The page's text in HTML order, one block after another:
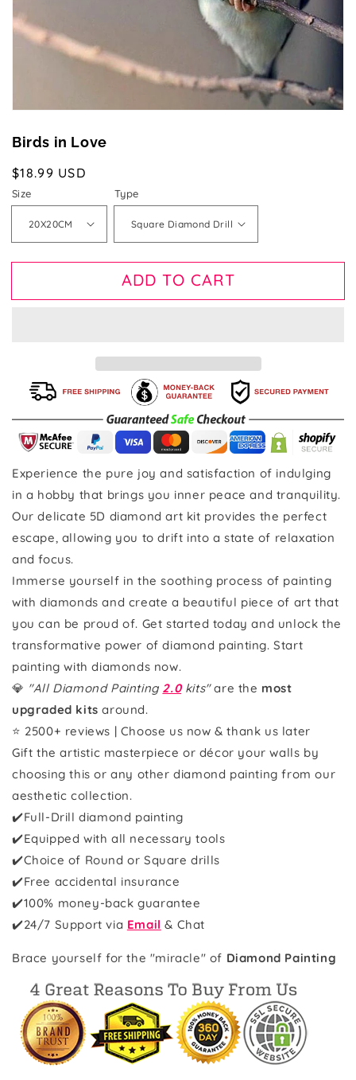
Birds in Love
Regular
price
$18.99 USD
Size Type
ADD TO CART
Experience the pure joy and satisfaction of indulging
in a hobby that brings you inner peace and tranquility.
Our delicate 5D diamond art kit provides the perfect
escape, allowing you to drift into a state of relaxation
and focus.
Immerse yourself in the soothing process of painting
with diamonds and create a beautiful piece of art that
you can be proud of. Get started today and unlock the
transformative power of diamond painting. Start
painting with diamonds now.
💎 "All Diamond Painting 2.0kits"are the most
upgraded kits around.
⭐ 2500+ reviews | Choose us now & thank us later
Gift the artistic masterpiece or décor your walls by
choosing this or any other diamond painting from our
aesthetic collection.
✔️Full-Drill diamond painting
✔️Equipped with all necessary tools
✔️Choice of Round or Square drills
✔️Free accidental insurance
✔️100% money-back guarantee
✔️24/7 Support via Email & Chat
Brace yourself for the "miracle" of Diamond Painting